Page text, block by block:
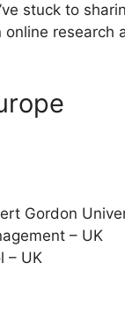
stuck to
Gordon
– UK
– UK